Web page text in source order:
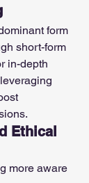
form
short-form
in-depth
Ethical
more aware